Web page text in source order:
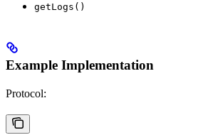
getLogs()
Example Implementation
Protocol: